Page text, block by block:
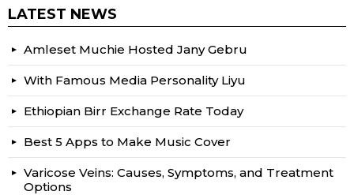
LATEST NEWS
Amleset Muchie Hosted Jany Gebru
With Famous Media Personality Liyu
Ethiopian Birr Exchange Rate Today
Best 5 Apps to Make Music Cover
Varicose Veins: Causes, Symptoms, and Treatment
Options